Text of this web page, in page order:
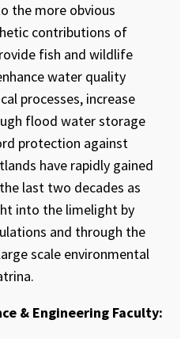
the more obvious
contributions of
fish and wildlife
water quality
processes, increase
flood water storage
protection against
have rapidly gained
last two decades as
into the limelight by
and through the
scale environmental
& Engineering Faculty: